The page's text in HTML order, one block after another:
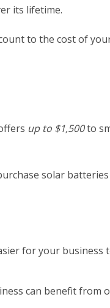
its lifetime.
to the cost of
up to $1,500to
solar
for your business
can benefit from